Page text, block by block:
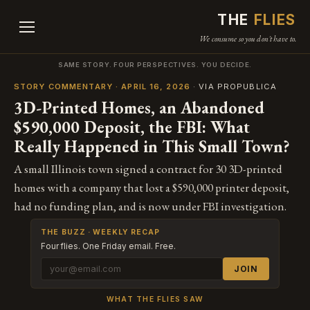
THE FLIES
We consume so you don't have to.
SAME STORY. FOUR PERSPECTIVES. YOU DECIDE.
STORY COMMENTARY · APRIL 16, 2026 · VIA PROPUBLICA
3D-Printed Homes, an Abandoned
$590,000 Deposit, the FBI: What
Really Happened in This Small Town?
A small Illinois town signed a contract for 30 3D-printed
homes with a company that lost a $590,000 printer deposit,
had no funding plan, and is now under FBI investigation.
THE BUZZ · WEEKLY RECAP
Four flies. One Friday email. Free.
JOIN
WHAT THE FLIES SAW